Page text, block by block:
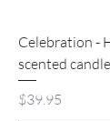
Celebration -
scented candle
Price
$39.95